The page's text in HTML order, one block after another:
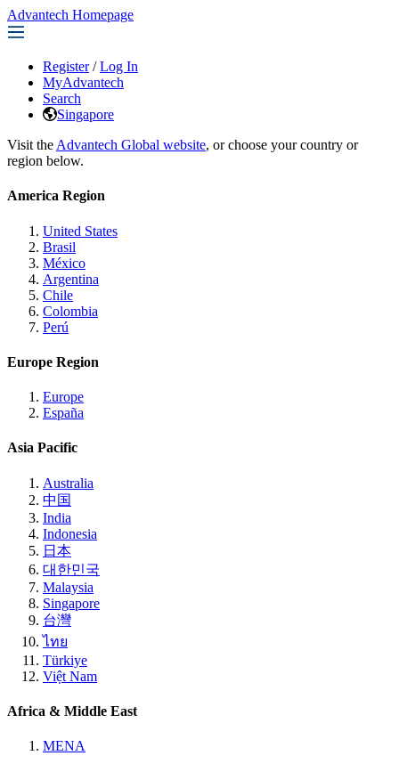
Advantech Homepage
Register / Log In
MyAdvantech
Search
Singapore
Visit the Advantech Global website, or choose your country or
region below.
America Region
United States
Brasil
México
Argentina
Chile
Colombia
Perú
Europe Region
Europe
España
Asia Pacific
Australia
中国
India
Indonesia
日本
대한민국
Malaysia
Singapore
台灣
ไทย
Türkiye
Việt Nam
Africa & Middle East
MENA